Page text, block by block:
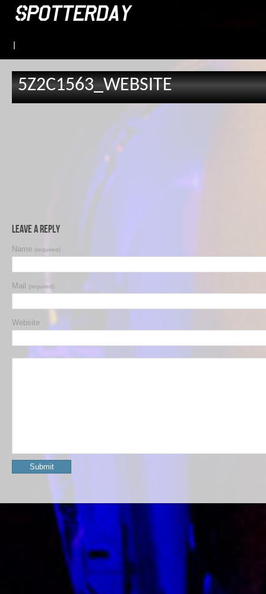
5Z2C1563_WEBSITE
Leave a Reply
Name (required)
Mail (required)
Website